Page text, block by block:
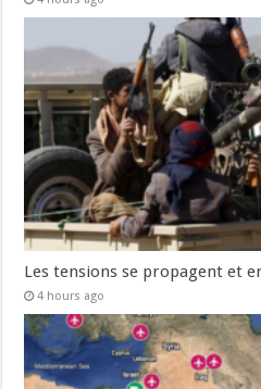
Les tensions se propagent et
4 hours ago